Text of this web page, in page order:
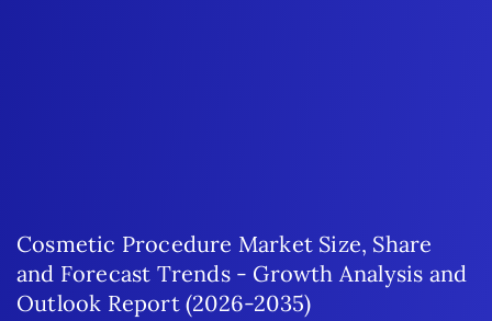
Cosmetic Procedure Market Size, Share
and Forecast Trends - Growth Analysis and
Outlook Report (2026-2035)